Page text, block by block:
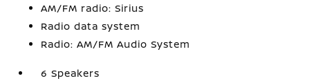
AM/FM radio: Sirius
Radio data system
Radio: AM/FM Audio System
6 Speakers